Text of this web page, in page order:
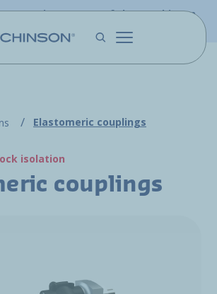
is now part of the Hutchinson
Elastomeric couplings
isolation
couplings